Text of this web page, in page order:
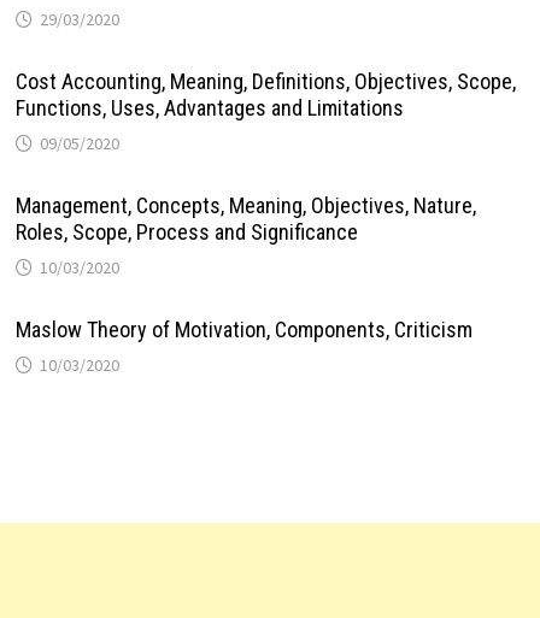
29/03/2020
Cost Accounting, Meaning, Definitions, Objectives, Scope,
Functions, Uses, Advantages and Limitations
09/05/2020
Management, Concepts, Meaning, Objectives, Nature,
Roles, Scope, Process and Significance
10/03/2020
Maslow Theory of Motivation, Components, Criticism
10/03/2020